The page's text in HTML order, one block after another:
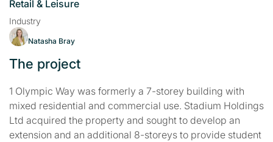
Retail & Leisure
Industry
Natasha Bray
The project
1 Olympic Way was formerly a 7-storey building with
mixed residential and commercial use. Stadium Holdings
Ltd acquired the property and sought to develop an
extension and an additional 8-storeys to provide student